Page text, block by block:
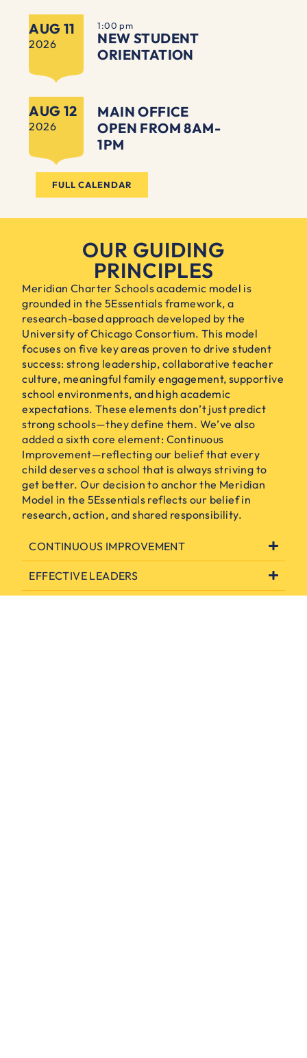
AUG 11
2026
1:00 pm
NEW STUDENT
ORIENTATION
AUG 12
2026
MAIN OFFICE
OPEN FROM 8AM-
1PM
FULL CALENDAR
OUR GUIDING
PRINCIPLES
Meridian Charter Schools academic model is
grounded in the 5Essentials framework, a
research-based approach developed by the
University of Chicago Consortium. This model
focuses on five key areas proven to drive student
success: strong leadership, collaborative teacher
culture, meaningful family engagement, supportive
school environments, and high academic
expectations. These elements don’t just predict
strong schools—they define them. We’ve also
added a sixth core element: Continuous
Improvement—reflecting our belief that every
child deserves a school that is always striving to
get better. Our decision to anchor the Meridian
Model in the 5Essentials reflects our belief in
research, action, and shared responsibility.
CONTINUOUS IMPROVEMENT
EFFECTIVE LEADERS